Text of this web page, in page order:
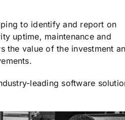
to identify and report on
uptime, maintenance and
the value of the investment
leading software